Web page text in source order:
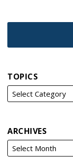
TOPICS
ARCHIVES